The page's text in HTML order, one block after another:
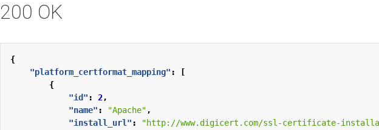
200 OK
{
"platform_certformat_mapping" :
[
{
"id" : 2,
"name" : "Apache" ,
"install_url" : "http://www.digicert.com/ssl-certificate-